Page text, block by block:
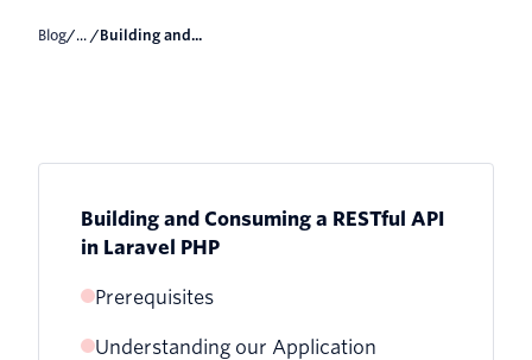
Blog/... / Building and...
Building and Consuming a RESTful API
in Laravel PHP
Prerequisites
Understanding our Application